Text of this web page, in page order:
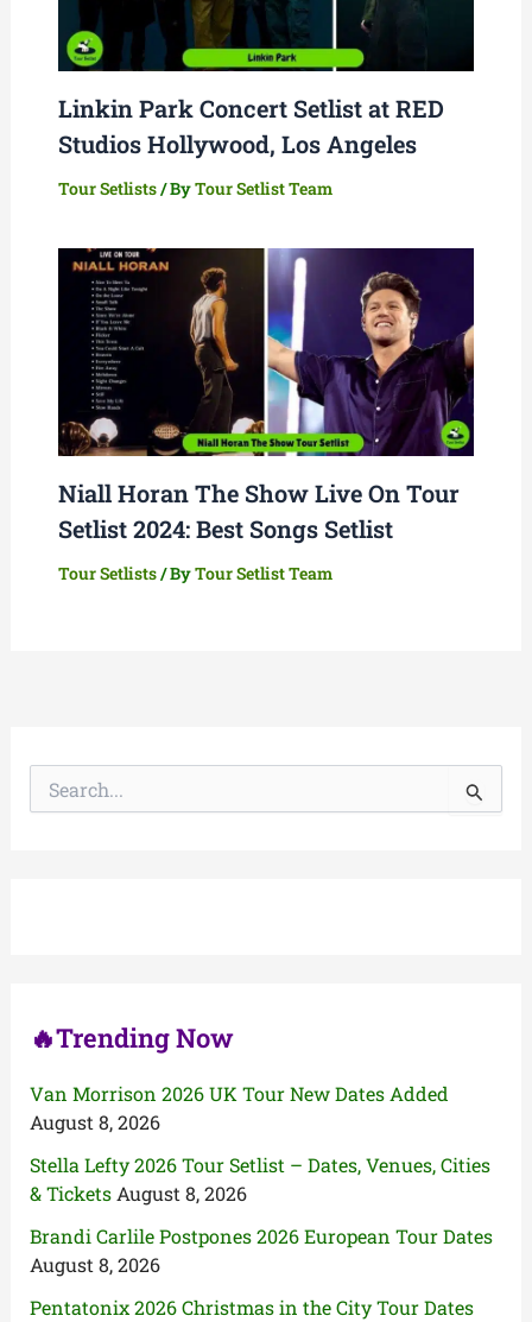
Linkin Park Concert Setlist at RED
Studios Hollywood, Los Angeles
Tour Setlists/ ByTour Setlist Team
Niall Horan The Show Live On Tour
Setlist 2024: Best Songs Setlist
Tour Setlists/ ByTour Setlist Team
🔥Trending Now
Van Morrison 2026 UK Tour New Dates Added
August 8, 2026
Stella Lefty 2026 Tour Setlist – Dates, Venues, Cities
& Tickets August 8, 2026
Brandi Carlile Postpones 2026 European Tour Dates
August 8, 2026
Pentatonix 2026 Christmas in the City Tour Dates